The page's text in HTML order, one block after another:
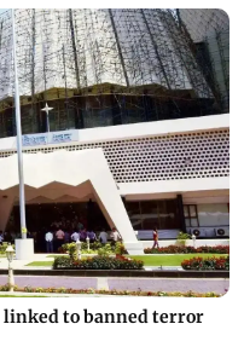
to banned terror